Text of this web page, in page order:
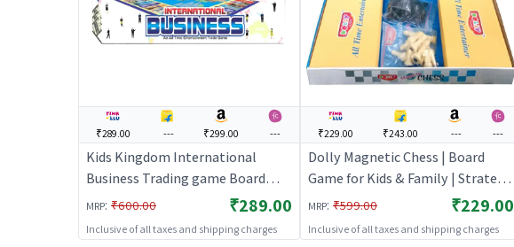
₹289.00 --- ₹299.00 ---
Kids Kingdom International
Business Trading game Board
Games | Board Game for Kids &
Family | Strategy Fun Indoor
Game | Board Games
MRP: ₹600.00 ₹289.00
Inclusive of all taxes and shipping charges
₹229.00 ₹243.00 --- ---
Dolly Magnetic Chess | Board
Game for Kids & Family | Strategy
Fun Indoor Game | Board Games
MRP: ₹599.00 ₹229.00
Inclusive of all taxes and shipping charges